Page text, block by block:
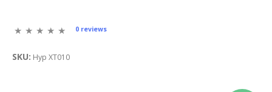
0 reviews
SKU: Hyp XT010